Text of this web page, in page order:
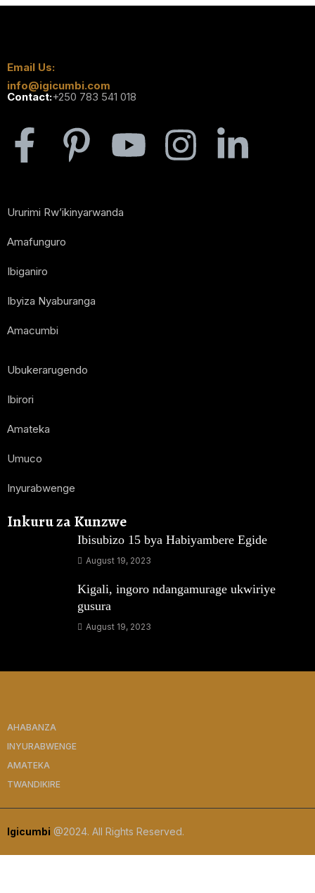
Email Us:
info@igicumbi.com
Contact:+250 783 541 018
Ururimi Rw’ikinyarwanda
Amafunguro
Ibiganiro
Ibyiza Nyaburanga
Amacumbi
Ubukerarugendo
Ibirori
Amateka
Umuco
Inyurabwenge
Inkuru za Kunzwe
Ibisubizo 15 bya Habiyambere Egide
August 19, 2023
Kigali, ingoro ndangamurage ukwiriye
gusura
August 19, 2023
AHABANZA
INYURABWENGE
AMATEKA
TWANDIKIRE
Igicumbi @2024. All Rights Reserved.